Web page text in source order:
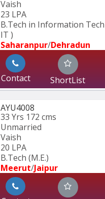
Vaish
23 LPA
B.Tech in Information
IT )
Saharanpur/Dehradun
Contact ShortList
AYU4008
33 Yrs 172 cms
Unmarried
Vaish
20 LPA
B.Tech (M.E.)
Meerut/Jaipur